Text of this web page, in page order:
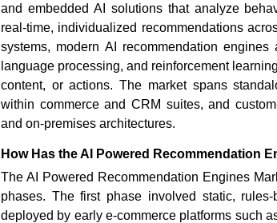
and embedded AI solutions that analyze
real-time, individualized recommendations
systems, modern AI recommendation
language processing, and reinforcement
content, or actions. The market spans
within commerce and CRM suites, and
and on-premises architectures.
How Has the AI Powered Recommendation
The AI Powered Recommendation Engines
phases. The first phase involved static,
deployed by early e-commerce platforms such